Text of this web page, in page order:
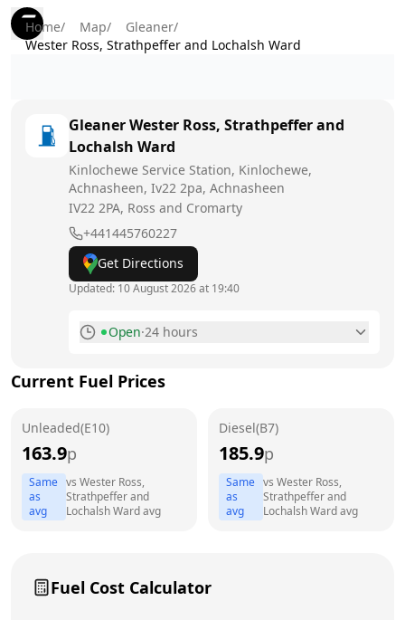
Home/ Map/ Gleaner/
Wester Ross, Strathpeffer and Lochalsh Ward
GleanerWester Ross, Strathpeffer and
Lochalsh Ward
Kinlochewe Service Station, Kinlochewe,
Achnasheen, Iv22 2pa, Achnasheen
IV22 2PA, Ross and Cromarty
+441445760227
Get Directions
Updated: 10 August 2026 at 19:40
Open·24 hours
Wednesday
Friday
24 hours
Current Fuel Prices
Unleaded(E10)
163.9p
Same
as
avg
vs Wester Ross,
Strathpeffer and
Lochalsh Wardavg
Diesel(B7)
185.9p
Same
as
avg
vs Wester Ross,
Strathpeffer and
Lochalsh Wardavg
Fuel Cost Calculator